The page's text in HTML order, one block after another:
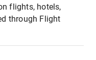
flights, hotels,
through Flight